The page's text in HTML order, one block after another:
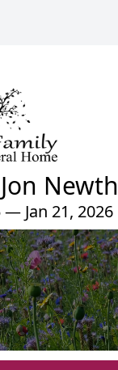
Newth
Jan 21, 2026